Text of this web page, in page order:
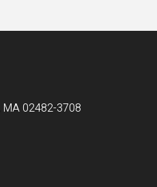
MA 02482-3708